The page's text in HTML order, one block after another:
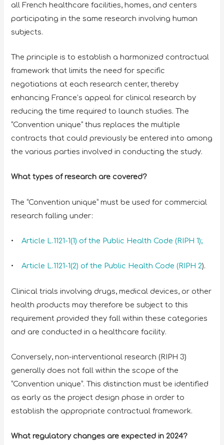
all French healthcare facilities, homes, and centers
participating in the same research involving human
subjects.
The principle is to establish a harmonized contractual
framework that limits the need for specific
negotiations at each research center, thereby
enhancing France’s appeal for clinical research by
reducing the time required to launch studies. The
“Convention unique” thus replaces the multiple
contracts that could previously be entered into among
the various parties involved in conducting the study.
What types of research are covered?
The “Convention unique” must be used for commercial
research falling under:
•Article L.1121-1(1) of the Public Health Code (RIPH 1);
•Article L.1121-1(2) of the Public Health Code (RIPH 2).
Clinical trials involving drugs, medical devices, or other
health products may therefore be subject to this
requirement provided they fall within these categories
and are conducted in a healthcare facility.
Conversely, non-interventional research (RIPH 3)
generally does not fall within the scope of the
“Convention unique”. This distinction must be identified
as early as the project design phase in order to
establish the appropriate contractual framework.
What regulatory changes are expected in 2024?